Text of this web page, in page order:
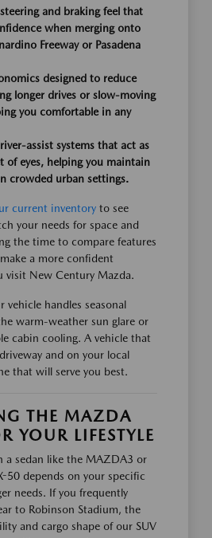
and braking feel that
when merging onto
Freeway or Pasadena
designed to reduce
longer drives or slow-moving
you comfortable in any
assist systems that act as
of eyes, helping you maintain
crowded urban settings.
current inventory to see
your needs for space and
the time to compare features
a more confident
visit New Century Mazda.
vehicle handles seasonal
warm-weather sun glare or
cabin cooling. A vehicle that
and on your local
that will serve you best.
THE MAZDA
YOUR LIFESTYLE
a sedan like the MAZDA3 or
50 depends on your specific
needs. If you frequently
to Robinson Stadium, the
and cargo shape of our SUV